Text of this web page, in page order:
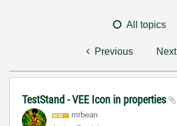
All topics
Previous Next
TestStand - VEE Icon in properties
mrbean